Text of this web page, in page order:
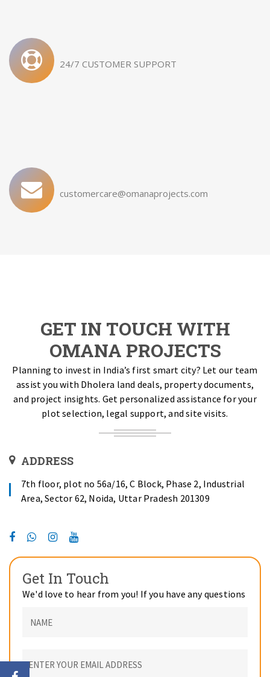
24/7 CUSTOMER SUPPORT
customercare@omanaprojects.com
GET IN TOUCH WITH
OMANA PROJECTS
Planning to invest in India’s first smart city? Let our team
assist you with Dholera land deals, property documents,
and project insights. Get personalized assistance for your
plot selection, legal support, and site visits.
ADDRESS
7th floor, plot no 56a/16, C Block, Phase 2, Industrial
Area, Sector 62, Noida, Uttar Pradesh 201309
Get In Touch
We'd love to hear from you! If you have any questions